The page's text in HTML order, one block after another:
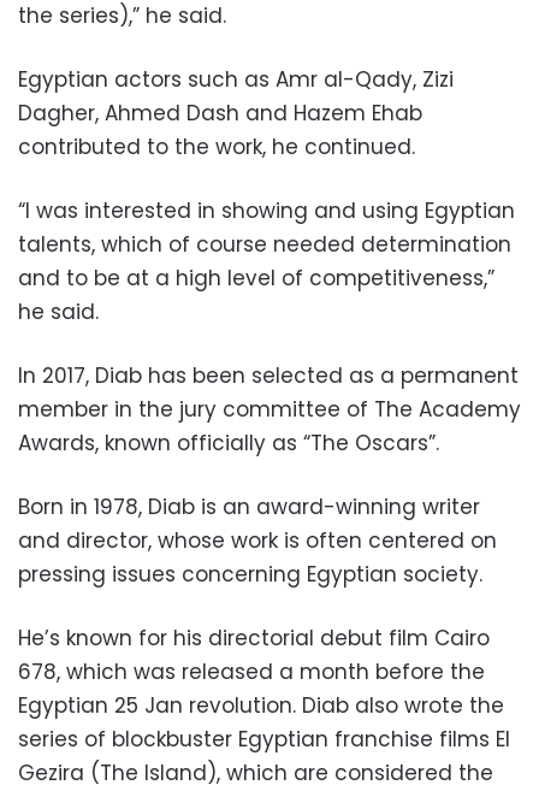
the series),” he said.
Egyptian actors such as Amr al-Qady, Zizi
Dagher, Ahmed Dash and Hazem Ehab
contributed to the work, he continued.
“I was interested in showing and using Egyptian
talents, which of course needed determination
and to be at a high level of competitiveness,”
he said.
In 2017, Diab has been selected as a permanent
member in the jury committee of The Academy
Awards, known officially as “The Oscars”.
Born in 1978, Diab is an award-winning writer
and director, whose work is often centered on
pressing issues concerning Egyptian society.
He’s known for his directorial debut film Cairo
678, which was released a month before the
Egyptian 25 Jan revolution. Diab also wrote the
series of blockbuster Egyptian franchise films El
Gezira (The Island), which are considered the